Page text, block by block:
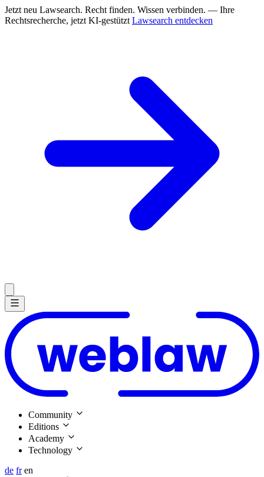
Jetzt neu Lawsearch. Recht finden. Wissen verbinden. — Ihre
Rechtsrecherche, jetzt KI-gestützt Lawsearch entdecken
Community
Editions
Academy
Technology
de fr en